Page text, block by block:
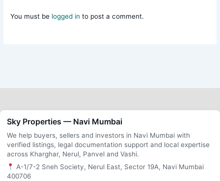
You must be logged in to post a comment.
Sky Properties — Navi Mumbai
We help buyers, sellers and investors in Navi Mumbai with
verified listings, legal documentation support and local expertise
across Kharghar, Nerul, Panvel and Vashi.
A-1/7-2 Sneh Society, Nerul East, Sector 19A, Navi Mumbai
400706